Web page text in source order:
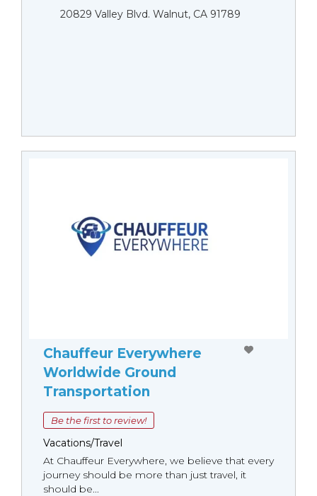
20829 Valley Blvd. Walnut, CA 91789
Chauffeur Everywhere
Worldwide Ground
Transportation
Be the first to review!
Vacations/Travel
At Chauffeur Everywhere, we believe that every
journey should be more than just travel, it
should be...